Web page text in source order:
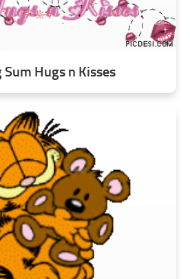
Sum Hugs n Kisses